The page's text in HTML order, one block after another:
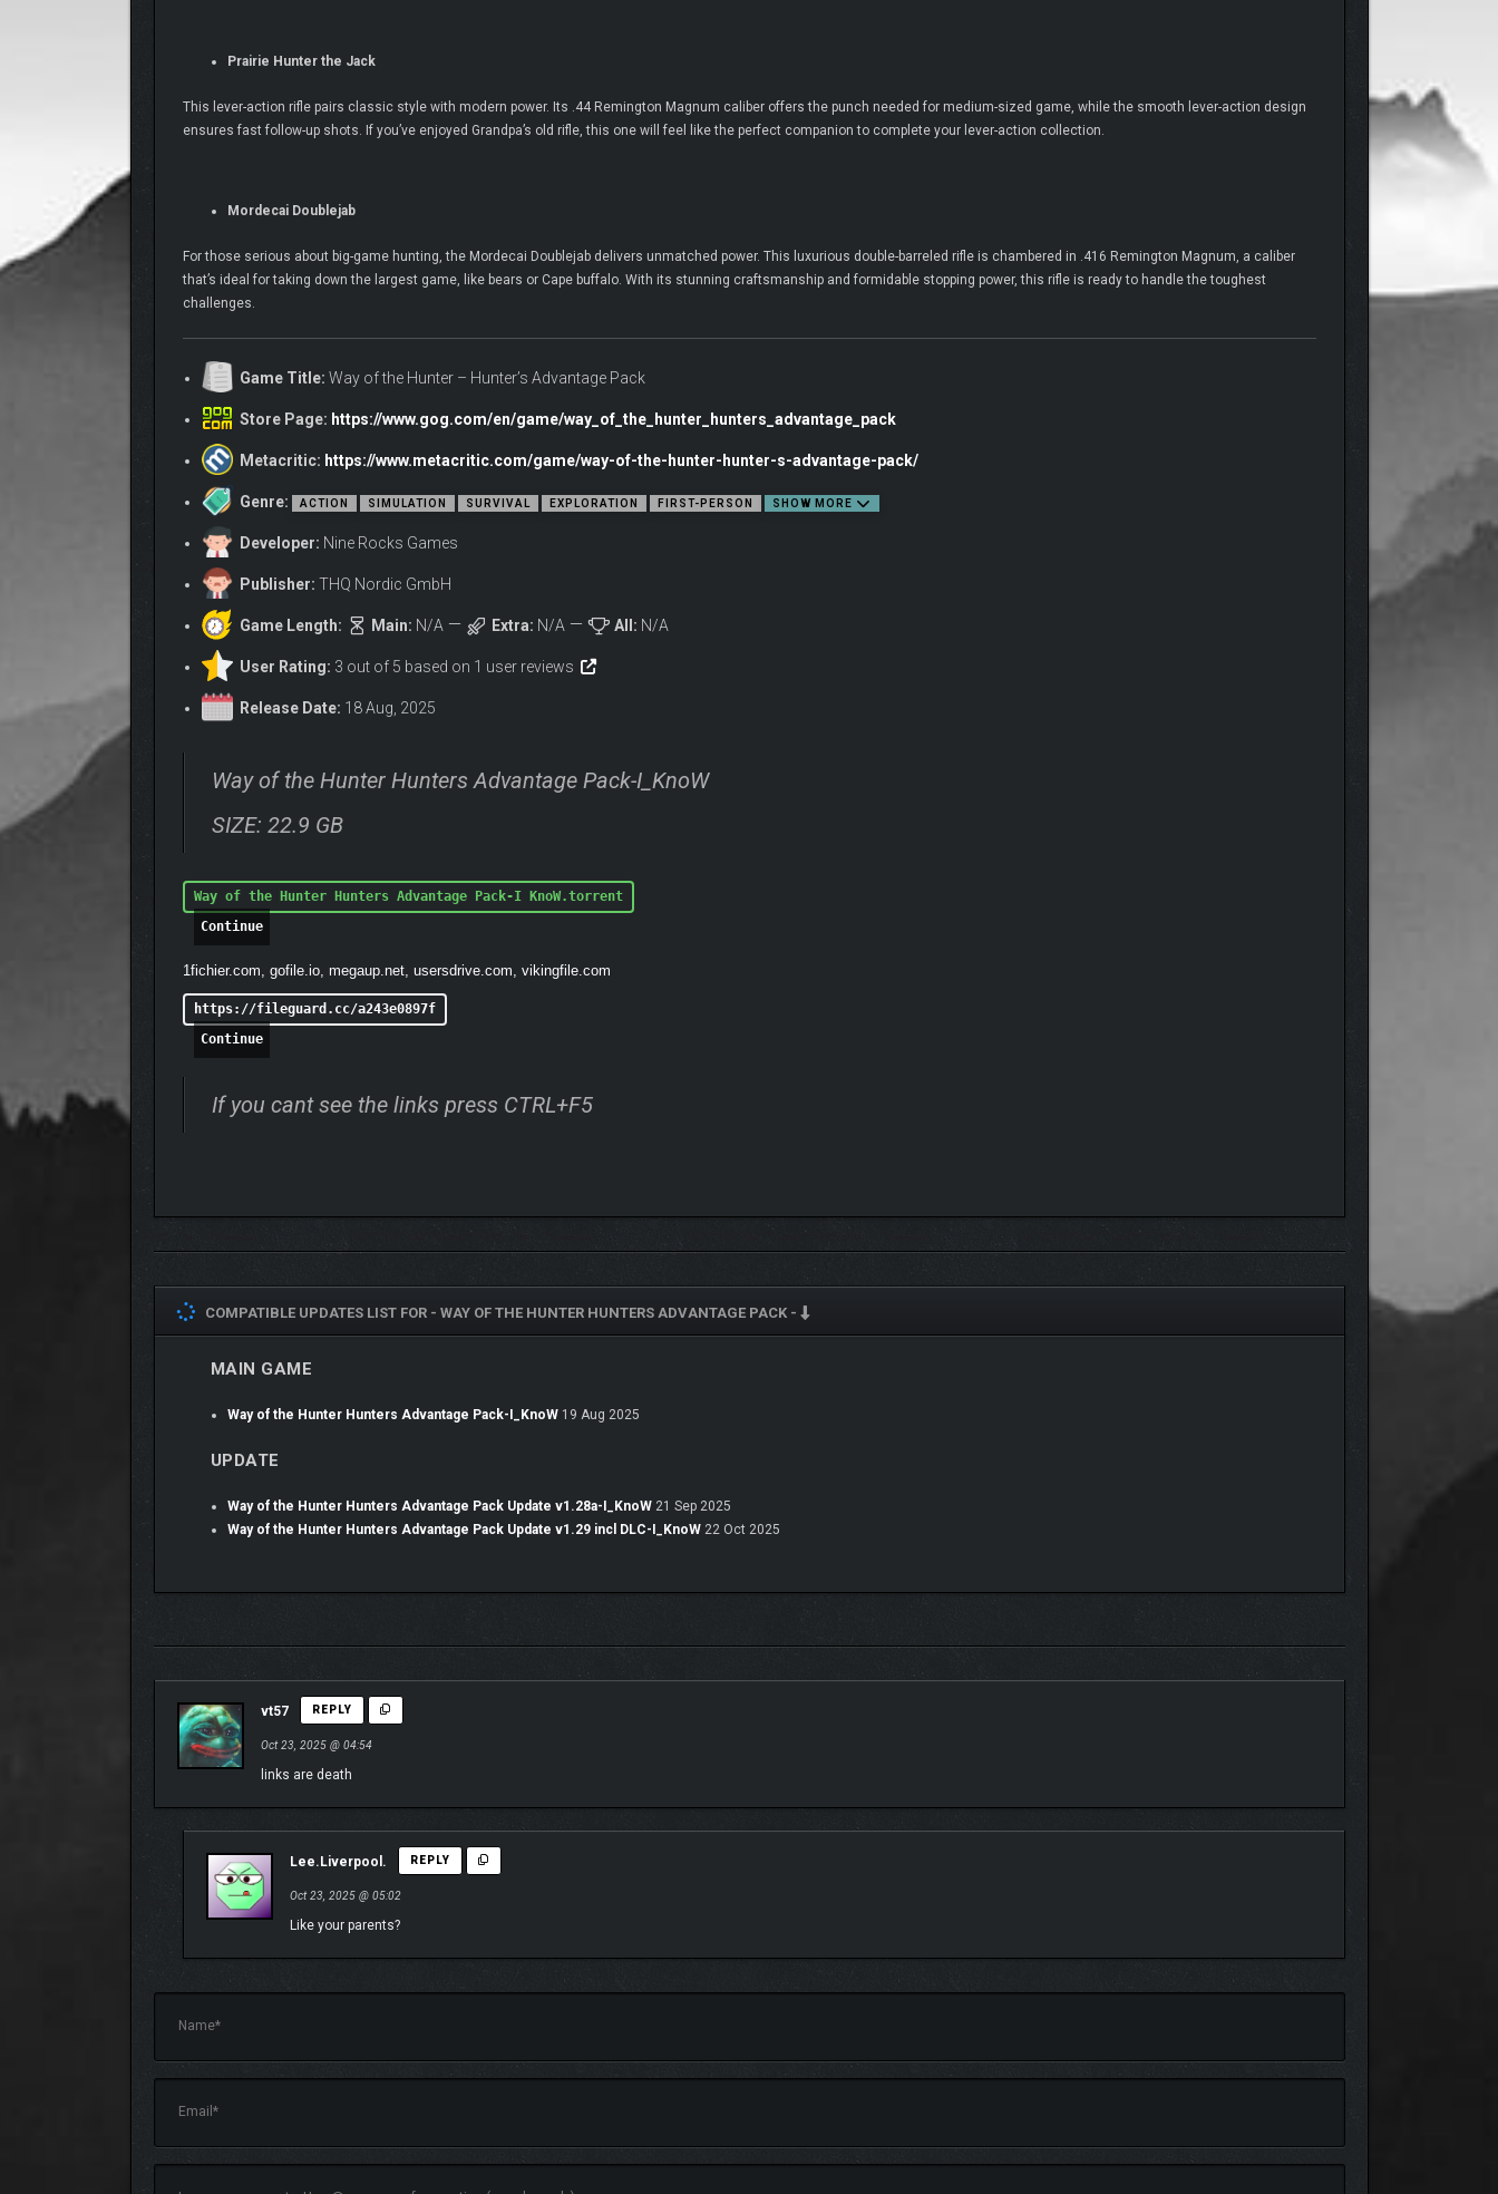
Prairie Hunter the Jack
This lever-action rifle pairs classic style with modern power. Its .44 Remington Magnum caliber offers the punch needed for medium-sized game, while the smooth lever-action design
ensures fast follow-up shots. If you’ve enjoyed Grandpa’s old rifle, this one will feel like the perfect companion to complete your lever-action collection.
Mordecai Doublejab
For those serious about big-game hunting, the Mordecai Doublejab delivers unmatched power. This luxurious double-barreled rifle is chambered in .416 Remington Magnum, a caliber
that’s ideal for taking down the largest game, like bears or Cape buffalo. With its stunning craftsmanship and formidable stopping power, this rifle is ready to handle the toughest
challenges.
Game Title: Way of the Hunter – Hunter’s Advantage Pack
Store Page: https://www.gog.com/en/game/way_of_the_hunter_hunters_advantage_pack
Metacritic: https://www.metacritic.com/game/way-of-the-hunter-hunter-s-advantage-pack/
Genre: ACTION SIMULATION SURVIVAL EXPLORATION FIRST-PERSON SHOW MORE
Developer: Nine Rocks Games
Publisher: THQ Nordic GmbH
Game Length: Main: N/A Extra: N/A All: N/A
User Rating: 3 out of 5 based on 1 user reviews
Release Date: 18 Aug, 2025
Way of the Hunter Hunters Advantage Pack-I_KnoW
SIZE: 22.9 GB
Way of the Hunter Hunters Advantage Pack-I KnoW.torrent
Continue
1fichier.com, gofile.io, megaup.net, usersdrive.com, vikingfile.com
https://fileguard.cc/a243e0897f
Continue
If you cant see the links press CTRL+F5
COMPATIBLE UPDATES LIST FOR - WAY OF THE HUNTER HUNTERS ADVANTAGE PACK -
MAIN GAME
Way of the Hunter Hunters Advantage Pack-I_KnoW19 Aug 2025
UPDATE
Way of the Hunter Hunters Advantage Pack Update v1.28a-I_KnoW21 Sep 2025
Way of the Hunter Hunters Advantage Pack Update v1.29 incl DLC-I_KnoW22 Oct 2025
vt57 REPLY
Oct 23, 2025 @ 04:54
links are death
Lee.Liverpool. REPLY
Oct 23, 2025 @ 05:02
Like your parents?